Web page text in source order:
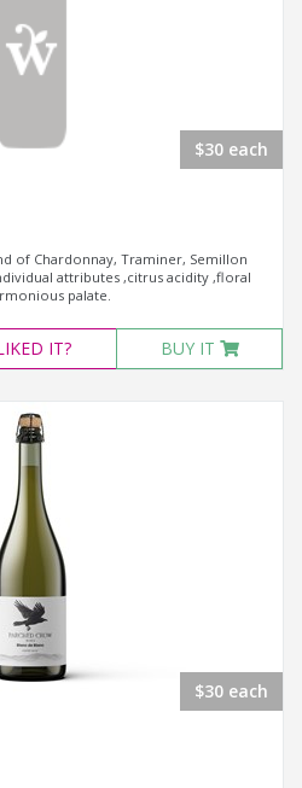
$30 each
of Chardonnay, Traminer, Semillon
attributes ,citrus acidity ,floral
palate.
IT? BUY IT
$30 each